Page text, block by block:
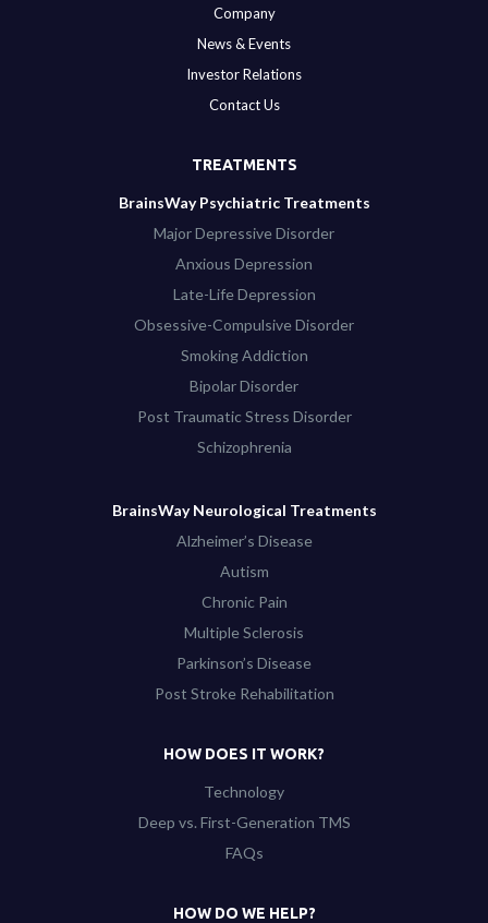
Company
News & Events
Investor Relations
Contact Us
TREATMENTS
BrainsWay Psychiatric Treatments
Major Depressive Disorder
Anxious Depression
Late-Life Depression
Obsessive-Compulsive Disorder
Smoking Addiction
Bipolar Disorder
Post Traumatic Stress Disorder
Schizophrenia
BrainsWay Neurological Treatments
Alzheimer’s Disease
Autism
Chronic Pain
Multiple Sclerosis
Parkinson’s Disease
Post Stroke Rehabilitation
HOW DOES IT WORK?
Technology
Deep vs. First-Generation TMS
FAQs
HOW DO WE HELP?